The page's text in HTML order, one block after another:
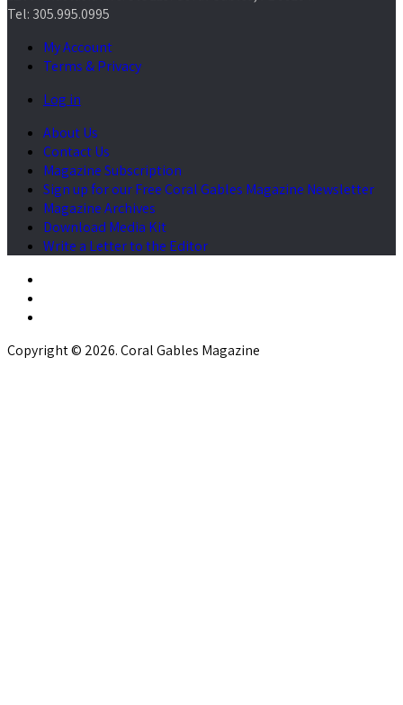
Tel: 305.995.0995
My Account
Terms & Privacy
Log in
About Us
Contact Us
Magazine Subscription
Sign up for our Free Coral Gables Magazine Newsletter
Magazine Archives
Download Media Kit
Write a Letter to the Editor
Copyright © 2026. Coral Gables Magazine